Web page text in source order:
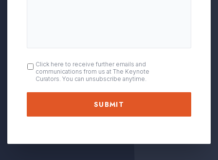
OPT
IN
Click here to receive further emails and
communications from us at The Keynote
Curators. You can unsubscribe anytime.